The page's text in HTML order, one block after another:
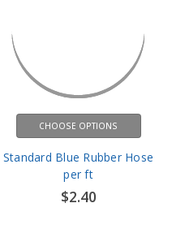
CHOOSE OPTIONS
Standard Blue Rubber Hose
per ft
$2.40